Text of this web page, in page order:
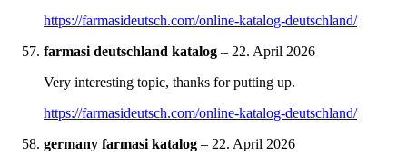
https://farmasideutsch.com/online-katalog-deutschland/
farmasi deutschland katalog – 22. April 2026
Very interesting topic, thanks for putting up.
https://farmasideutsch.com/online-katalog-deutschland/
germany farmasi katalog – 22. April 2026